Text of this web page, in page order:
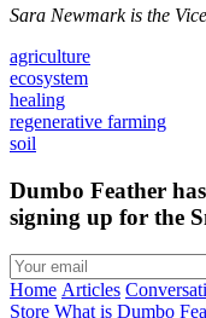
Sara Newmark is the
agriculture
ecosystem
healing
regenerative farming
soil
Dumbo Feather
signing up for the
Home Articles
Store What is Dumbo